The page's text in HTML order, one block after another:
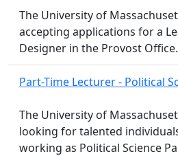
The University of
accepting applications for a
Designer in the Provost Office.
Part-Time Lecturer - Political
The University of
looking for talented
working as Political Science